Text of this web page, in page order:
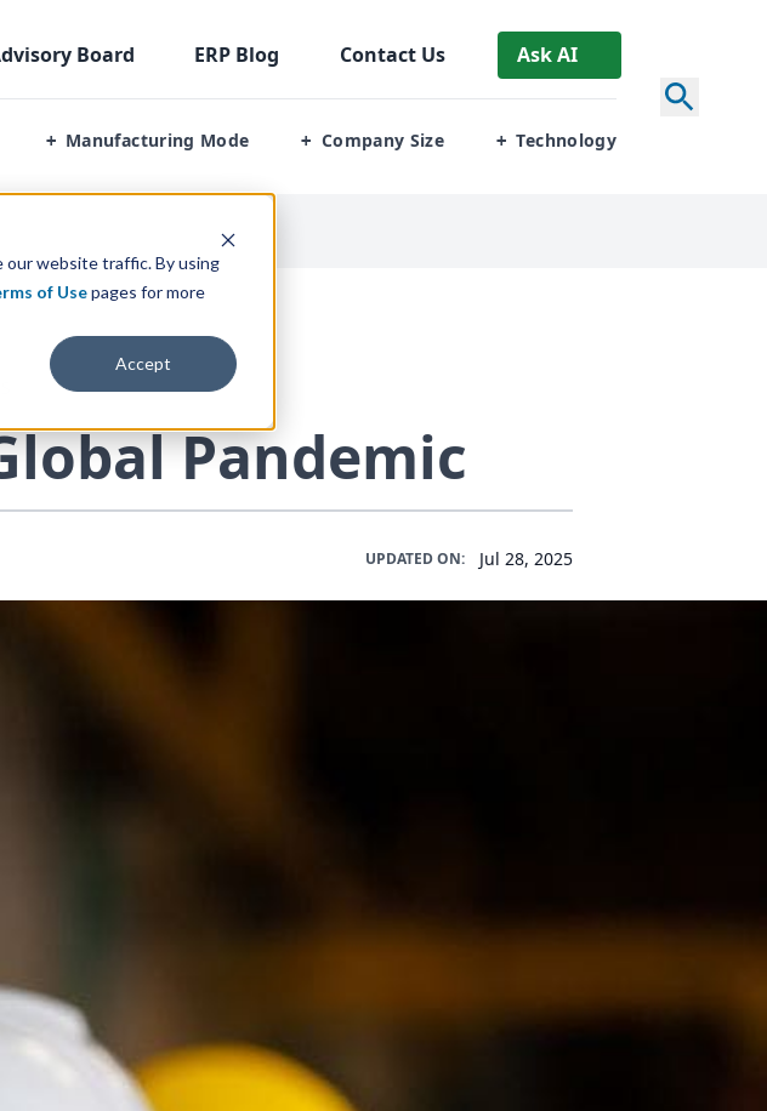
our website traffic. By using
of Usepages for more
Accept
Board ERP Blog Contact Us Ask AI
+ Manufacturing Mode + Company Size + Technology
Pandemic
UPDATED ON: Jul 28, 2025